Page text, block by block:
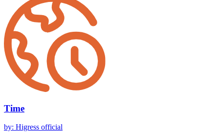
Time
by: Higress official